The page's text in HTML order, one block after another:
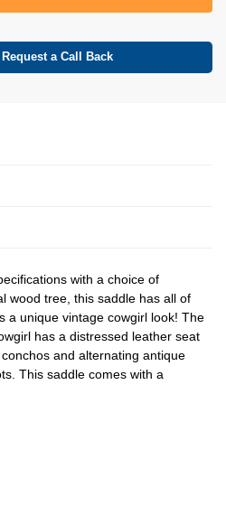
a Call Back
with a choice of
wood tree, this saddle has all of
a unique vintage cowgirl look! The
has a distressed leather seat
and alternating antique
This saddle comes with a